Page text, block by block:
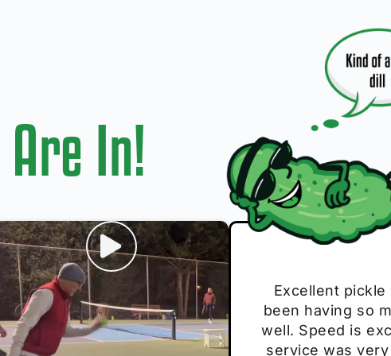
Are In!
Absolutely
Very cute, got
Loved the
Excellent
been having so
well. Speed is
service was
I play with
The group I
these. Great
break